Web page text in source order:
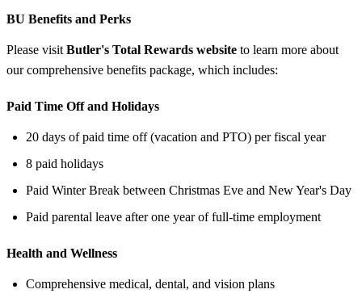
BU Benefits and Perks
Please visit Butler's Total Rewards website to learn more about
our comprehensive benefits package, which includes:
Paid Time Off and Holidays
20 days of paid time off (vacation and PTO) per fiscal year
8 paid holidays
Paid Winter Break between Christmas Eve and New Year's Day
Paid parental leave after one year of full-time employment
Health and Wellness
Comprehensive medical, dental, and vision plans